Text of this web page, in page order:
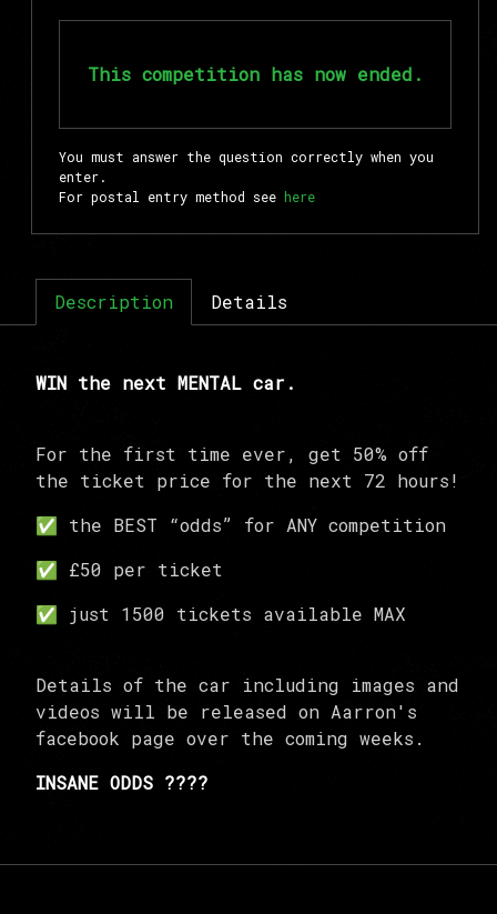
This competition has now ended.
You must answer the question correctly when you
enter.
For postal entry method see here
Description Details
WIN the next MENTAL car.
For the first time ever, get 50% off
the ticket price for the next 72 hours!
✅ the BEST “odds” for ANY competition
✅ £50 per ticket
✅ just 1500 tickets available MAX
Details of the car including images and
videos will be released on Aarron's
facebook page over the coming weeks.
INSANE ODDS ????